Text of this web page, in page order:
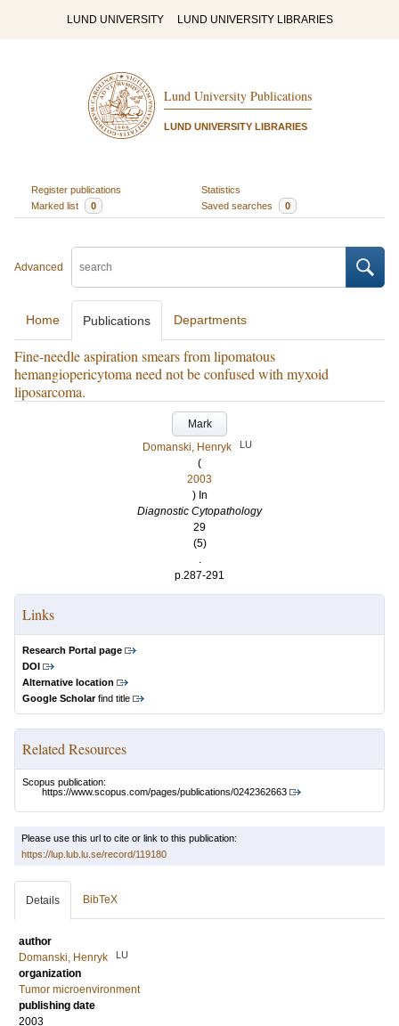
LUND UNIVERSITY LUND UNIVERSITY LIBRARIES
Lund University Publications
LUND UNIVERSITY LIBRARIES
Register publications
Statistics
Marked list
0 Saved searches 0
Advanced
Home Publications Departments
Fine-needle aspiration smears from lipomatous
hemangiopericytoma need not be confused with myxoid
liposarcoma.
Mark
Domanski, Henryk
LU
(
2003
) In
Diagnostic Cytopathology
29
(5)
.
p.287-291
Links
Research Portal page
DOI
Alternative location
Google Scholarfind title
Related Resources
Scopus publication:
https://www.scopus.com/pages/publications/0242362663
Please use this url to cite or link to this publication:
https://lup.lub.lu.se/record/119180
Details BibTeX
author
Domanski, Henryk
LU
organization
Tumor microenvironment
publishing date
2003